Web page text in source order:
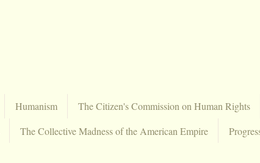
Humanism The Citizen's Commission on Human Rights
The Collective Madness of the American Empire